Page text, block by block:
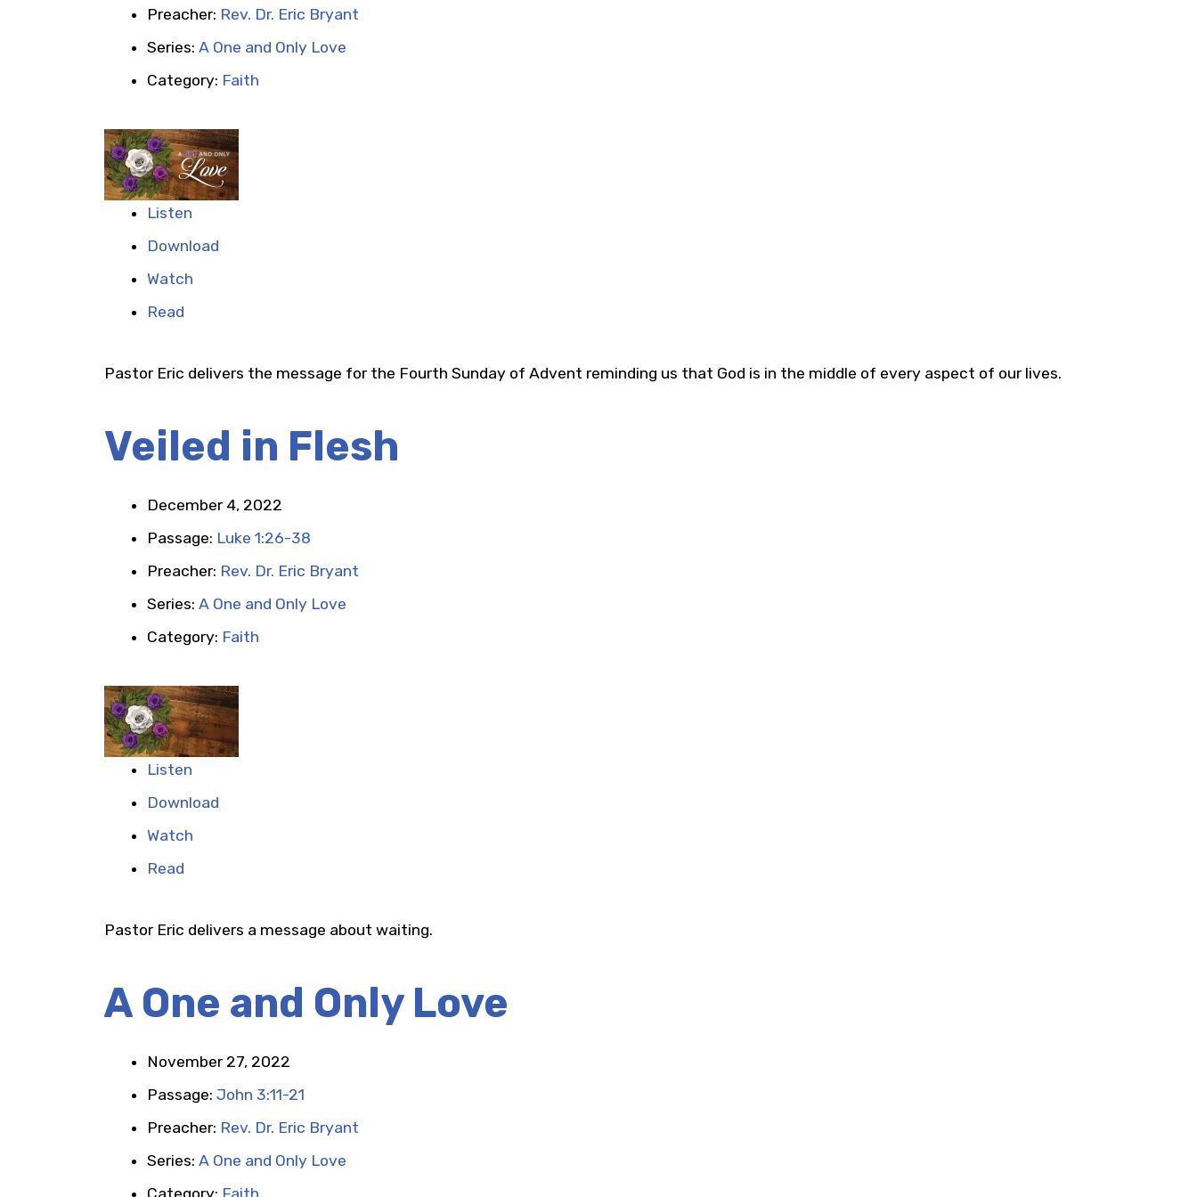
Preacher: Rev. Dr. Eric Bryant
Series: A One and Only Love
Category: Faith
Listen
Download
Watch
Read
Pastor Eric delivers the message for the Fourth Sunday of Advent reminding us that God is in the middle of every aspect of our lives.
Veiled in Flesh
December 4, 2022
Passage: Luke 1:26-38
Preacher: Rev. Dr. Eric Bryant
Series: A One and Only Love
Category: Faith
Listen
Download
Watch
Read
Pastor Eric delivers a message about waiting.
A One and Only Love
November 27, 2022
Passage: John 3:11-21
Preacher: Rev. Dr. Eric Bryant
Series: A One and Only Love
Category: Faith